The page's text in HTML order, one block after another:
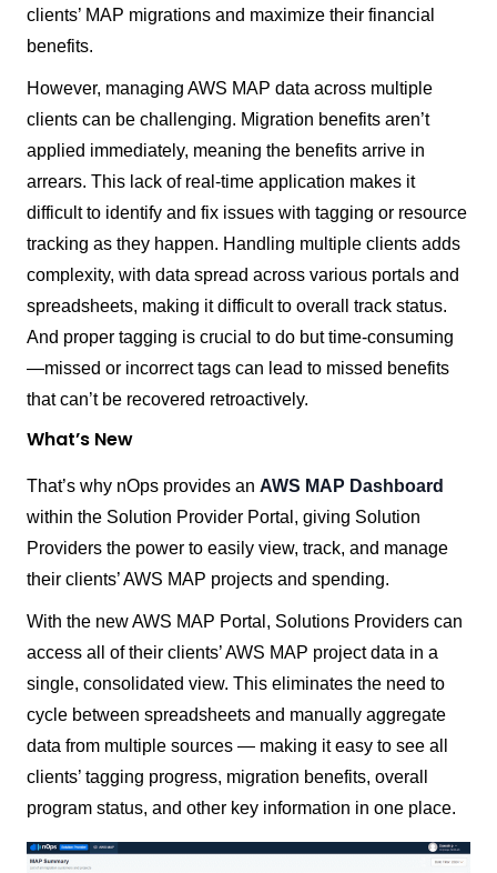
clients’ MAP migrations and maximize their financial
benefits.
However, managing AWS MAP data across multiple
clients can be challenging. Migration benefits aren’t
applied immediately, meaning the benefits arrive in
arrears. This lack of real-time application makes it
difficult to identify and fix issues with tagging or resource
tracking as they happen. Handling multiple clients adds
complexity, with data spread across various portals and
spreadsheets, making it difficult to overall track status.
And proper tagging is crucial to do but time-consuming
—missed or incorrect tags can lead to missed benefits
that can’t be recovered retroactively.
What’s New
That’s why nOps provides an AWS MAP Dashboard
within the Solution Provider Portal, giving Solution
Providers the power to easily view, track, and manage
their clients’ AWS MAP projects and spending.
With the new AWS MAP Portal, Solutions Providers can
access all of their clients’ AWS MAP project data in a
single, consolidated view. This eliminates the need to
cycle between spreadsheets and manually aggregate
data from multiple sources — making it easy to see all
clients’ tagging progress, migration benefits, overall
program status, and other key information in one place.